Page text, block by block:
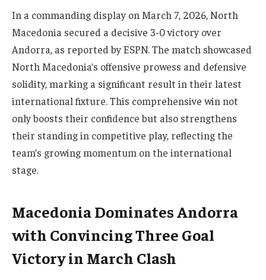
In a commanding display on March 7, 2026, North
Macedonia secured a decisive 3-0 victory over
Andorra, as reported by ESPN. The match showcased
North Macedonia’s offensive prowess and defensive
solidity, marking a significant result in their latest
international fixture. This comprehensive win not
only boosts their confidence but also strengthens
their standing in competitive play, reflecting the
team’s growing momentum on the international
stage.
Macedonia Dominates Andorra
with Convincing Three Goal
Victory in March Clash